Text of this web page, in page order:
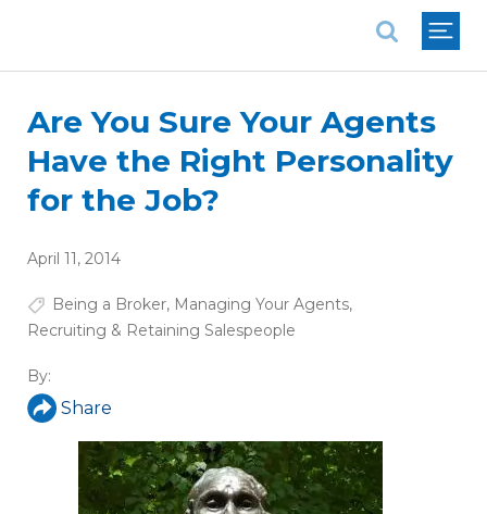
Are You Sure Your Agents
Have the Right Personality
for the Job?
April 11, 2014
Being a Broker, Managing Your Agents,
Recruiting & Retaining Salespeople
By:
Share